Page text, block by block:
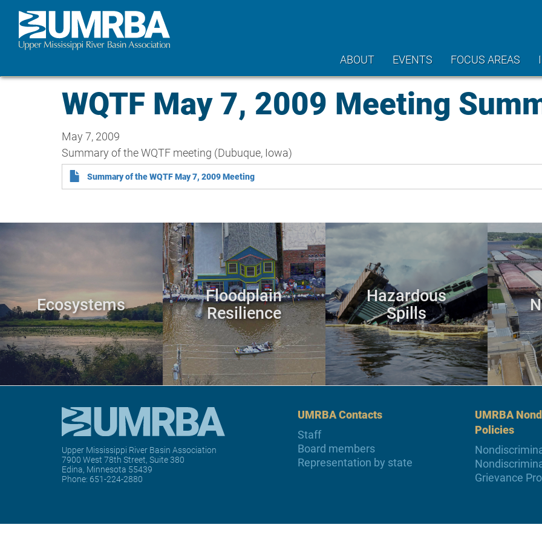
Skip
main
ABOUT EVENTS FOCUS AREAS
WQTF May 7, 2009 Meeting
May 7, 2009
Summary of the WQTF meeting (Dubuque, Iowa)
Summary of the WQTF May 7, 2009 Meeting
Ecosystems
Floodplain
Resilience
Hazardous
Spills
Upper Mississippi River Basin Association
7900 West 78th Street, Suite 380
Edina, Minnesota 55439
Phone: 651-224-2880
UMRBA Contacts
Staff
Board members
Representation by state
UMRBA
Policies
Grievance